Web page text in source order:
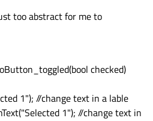
too abstract for me to
checked)
1"); //change text in a lable
1"); //change text in